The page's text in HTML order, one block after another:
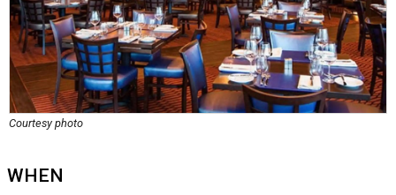
Courtesy photo
WHEN